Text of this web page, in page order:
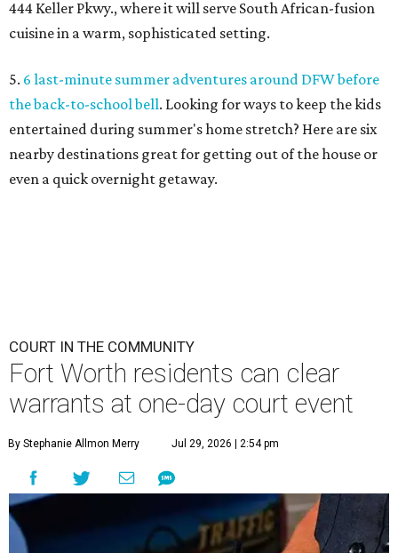
444 Keller Pkwy., where it will serve South African-fusion
cuisine in a warm, sophisticated setting.
5. 6 last-minute summer adventures around DFW before
the back-to-school bell. Looking for ways to keep the kids
entertained during summer's home stretch? Here are six
nearby destinations great for getting out of the house or
even a quick overnight getaway.
COURT IN THE COMMUNITY
Fort Worth residents can clear
warrants at one-day court event
By Stephanie Allmon Merry Jul 29, 2026 | 2:54 pm